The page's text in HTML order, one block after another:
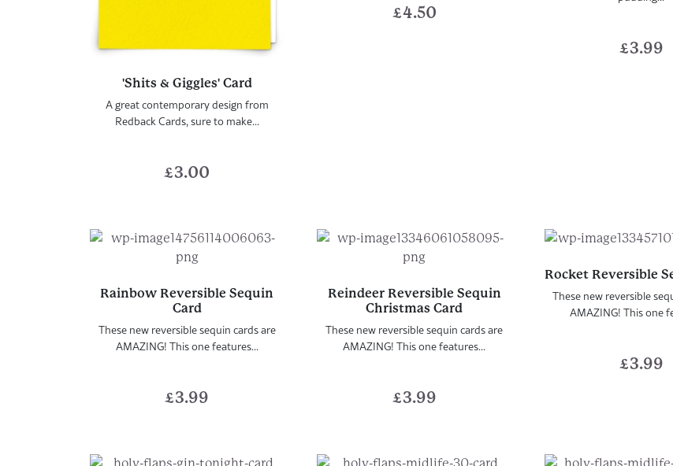
'Shits & Giggles' Card
A great contemporary design from
Redback Cards, sure to make...
£3.00
£4.50
£3.99
Rainbow Reversible Sequin
Card
These new reversible sequin cards are
AMAZING! This one features...
£3.99
Reindeer Reversible Sequin
Christmas Card
These new reversible sequin cards are
AMAZING! This one features...
£3.99
Rocket Reversible
These new reversible
AMAZING! This one
£3.99